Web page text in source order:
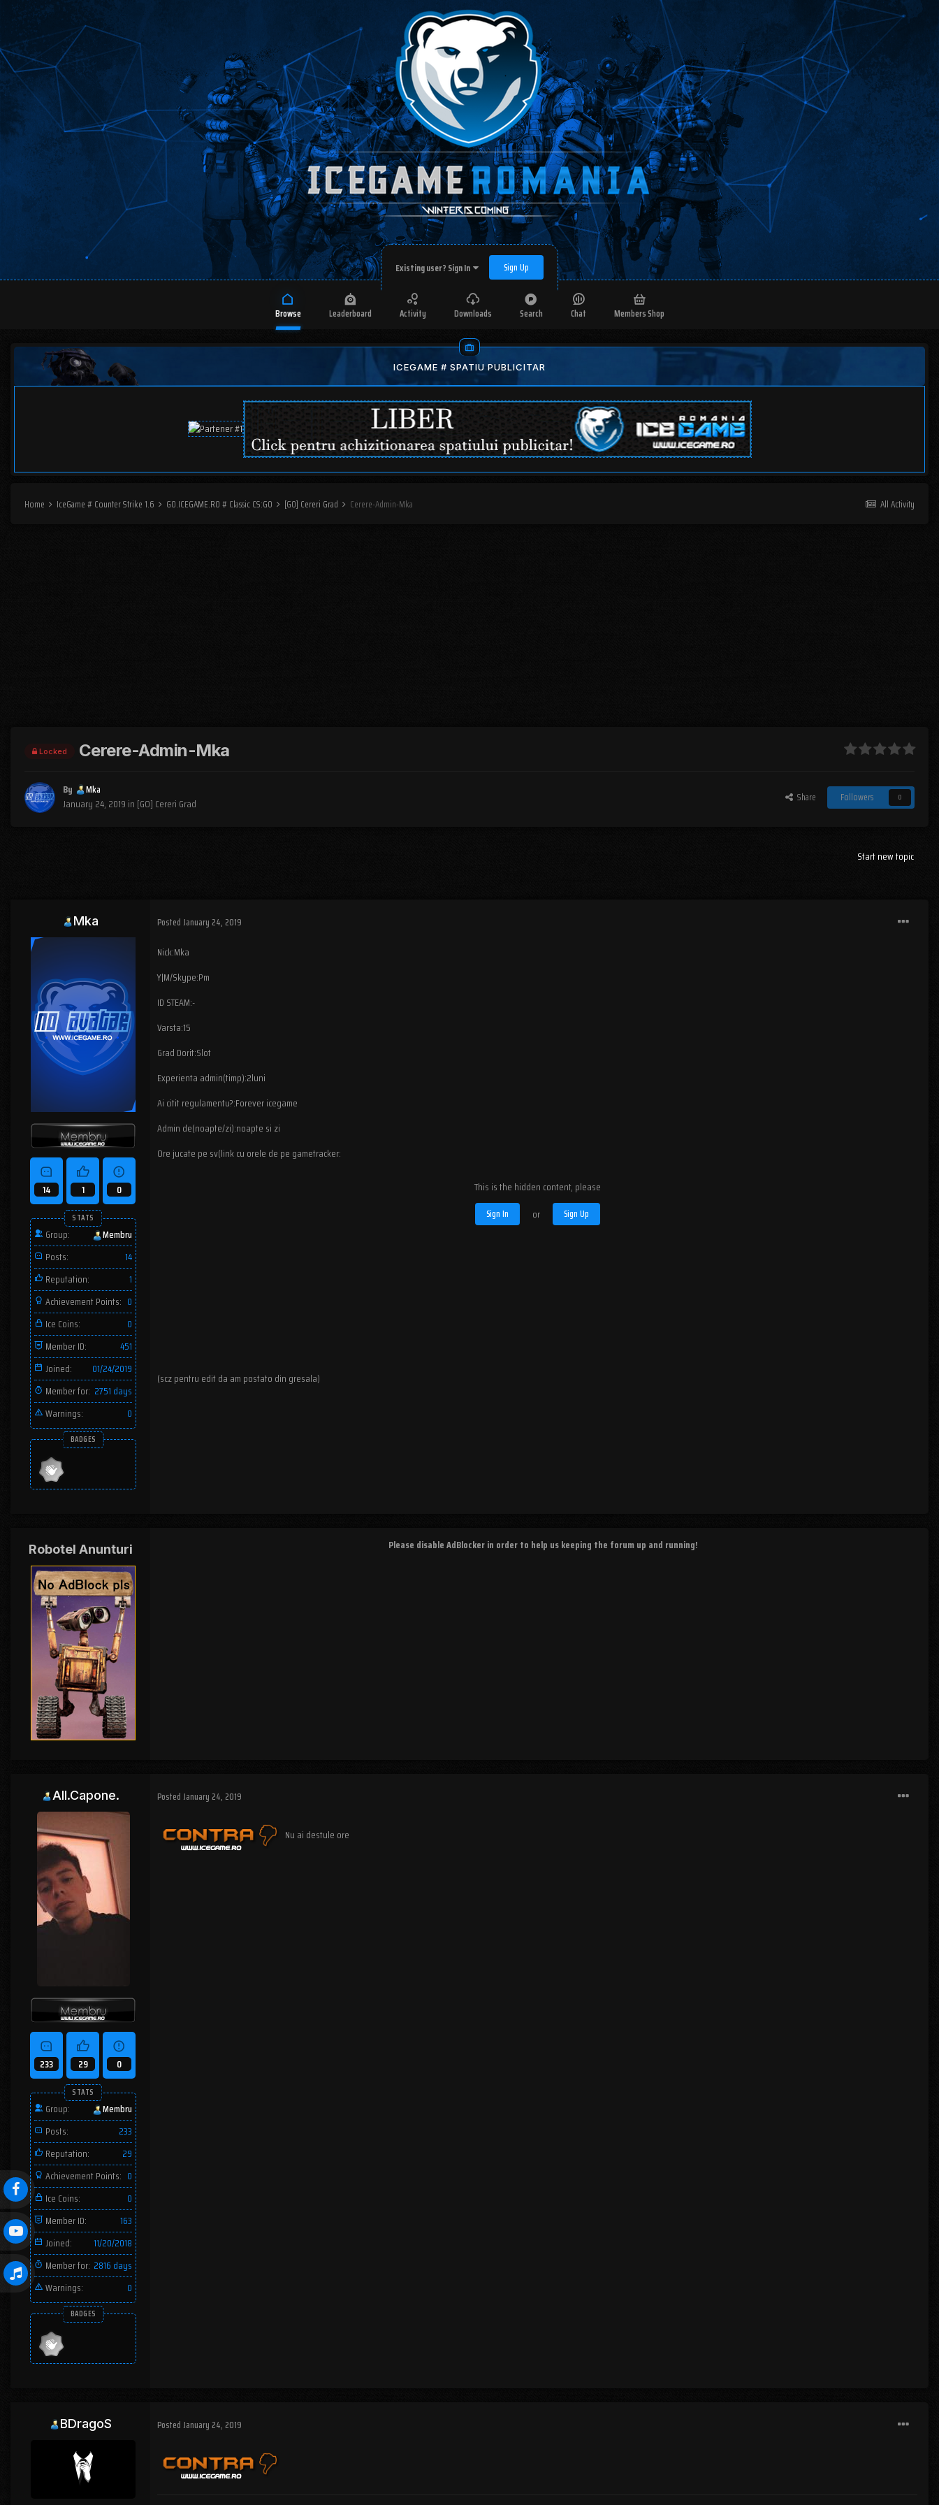
Existing user? Sign In Sign Up
Browse Leaderboard Activity Downloads Search Chat Members Shop
ICEGAME # SPATIU PUBLICITAR
All Activity
Home IceGame # Counter Strike 1.6 GO.ICEGAME.RO # Classic CS:GO [GO] Cereri Grad Cerere-Admin-Mka
Locked Cerere-Admin-Mka
By
Mka
January 24, 2019 in [GO] Cereri Grad Share Followers 0
Start new topic
Mka
14 1 0
STATS
Group:
Membru
Posts:
14
Reputation:
1
Achievement Points: 0
Ice Coins:
0
Member ID:
451
Joined:
01/24/2019
Member for: 2751 days
Warnings:
0
BADGES
Posted January 24, 2019
Nick:Mka
Y|M/Skype:Pm
ID STEAM:-
Varsta:15
Grad Dorit:Slot
Experienta admin(timp):2luni
Ai citit regulamentu?:Forever icegame
Admin de(noapte/zi):noapte si zi
Ore jucate pe sv(link cu orele de pe gametracker:
This is the hidden content, please
Sign In or Sign Up
(scz pentru edit da am postato din gresala)
Robotel Anunturi Please disable AdBlocker in order to help us keeping the forum up and running!
All.Capone.
233 29 0
STATS
Group:
Membru
Posts:
233
Reputation:
29
Achievement Points: 0
Ice Coins:
0
Member ID:
163
Joined:
11/20/2018
Member for: 2816 days
Warnings:
0
BADGES
Posted January 24, 2019
Nu ai destule ore
BDragoS Posted January 24, 2019